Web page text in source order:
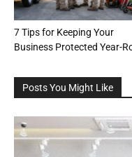
7 Tips for Keeping Your
Business Protected Year-
Posts You Might Like